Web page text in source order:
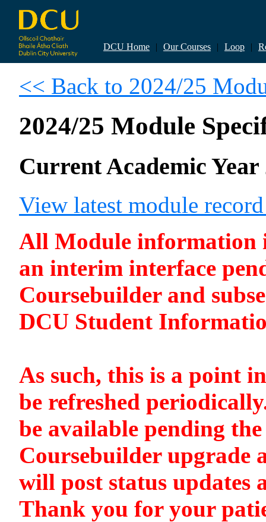
DCU Home | Our Courses | Loop |
<< Back to 2024/25
2024/25 Module
Current Academic Year
View latest module
All Module information
an interim interface
Coursebuilder and
DCU Student
As such, this is a point
be refreshed
be available pending
Coursebuilder upgrade
will post status updates
Thank you for your